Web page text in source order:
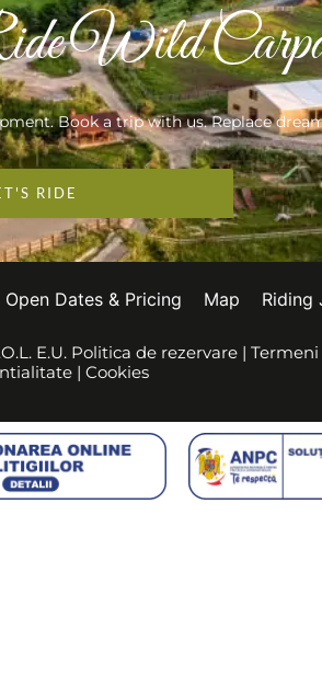
Wild
Book a trip with us. Replace
RIDE
Open Dates & Pricing Map Riding
E.U. Politica de rezervare|
| Cookies